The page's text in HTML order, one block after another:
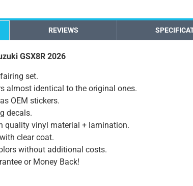
REVIEWS
GSX8R 2026
set.
almost identical to the original ones.
OEM stickers.
decals.
quality vinyl material + lamination.
clear coat.
without additional costs.
or Money Back!